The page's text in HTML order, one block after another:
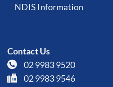
NDIS Information
Contact Us
02 9983 9520
02 9983 9546